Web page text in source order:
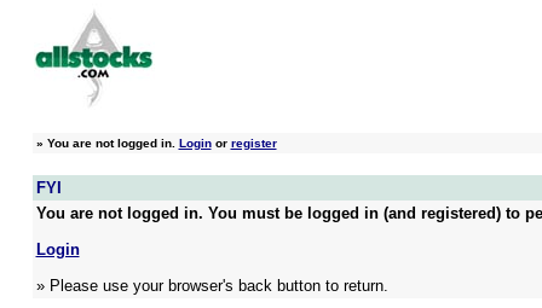
» You are not logged in. Loginor register
FYI
You are not logged in. You must be logged in (and registered) to
Login
» Please use your browser's back button to return.